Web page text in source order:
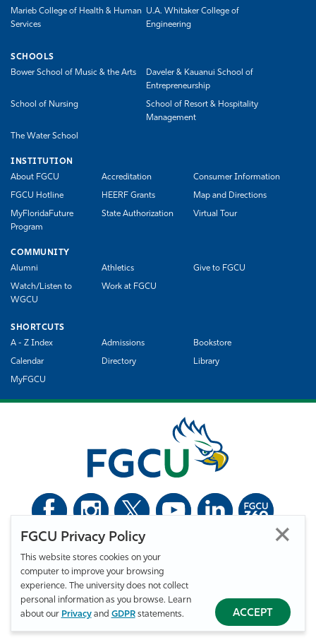
FGCU Privacy Policy
This website stores cookies on your
computer to improve your browsing
experience. The university does not collect
personal information as you browse. Learn
about our Privacyand GDPRstatements. ACCEPT
Marieb College of Health & Human
Services
U.A. Whitaker College of
Engineering
SCHOOLS
Bower School of Music & the Arts
Daveler & Kauanui School of
Entrepreneurship
School of Nursing
School of Resort & Hospitality
Management
The Water School
INSTITUTION
About FGCU
Accreditation Consumer Information
FGCU Hotline HEERF Grants Map and Directions
MyFloridaFuture
Program
State Authorization Virtual Tour
COMMUNITY
Alumni
Athletics Give to FGCU
Watch/Listen to
WGCU
Work at FGCU
SHORTCUTS
A - Z Index
Admissions Bookstore
Calendar Directory Library
MyFGCU
Florida Gulf Coast University. All Rights Reserved.
Privacy Statement
Statement of Free Expression
Accessibility
EO/VET/Title IX